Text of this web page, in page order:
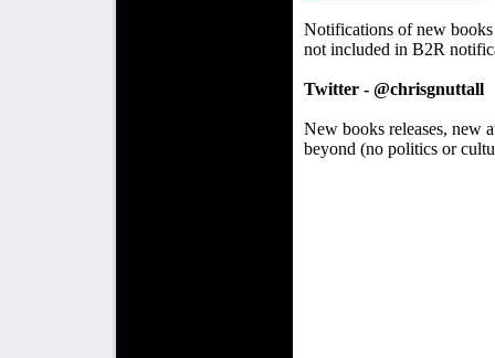
Notifications of new
not included in B2R
Twitter - @chrisgnuttall
New books releases, new
beyond (no politics or